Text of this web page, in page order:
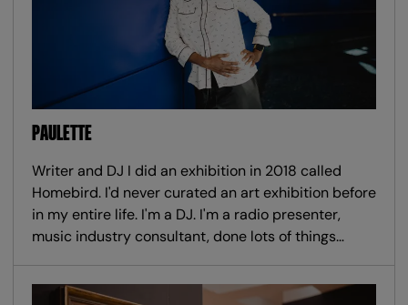
PAULETTE
Writer and DJ I did an exhibition in 2018 called
Homebird. I'd never curated an art exhibition before
in my entire life. I'm a DJ. I'm a radio presenter,
music industry consultant, done lots of things…